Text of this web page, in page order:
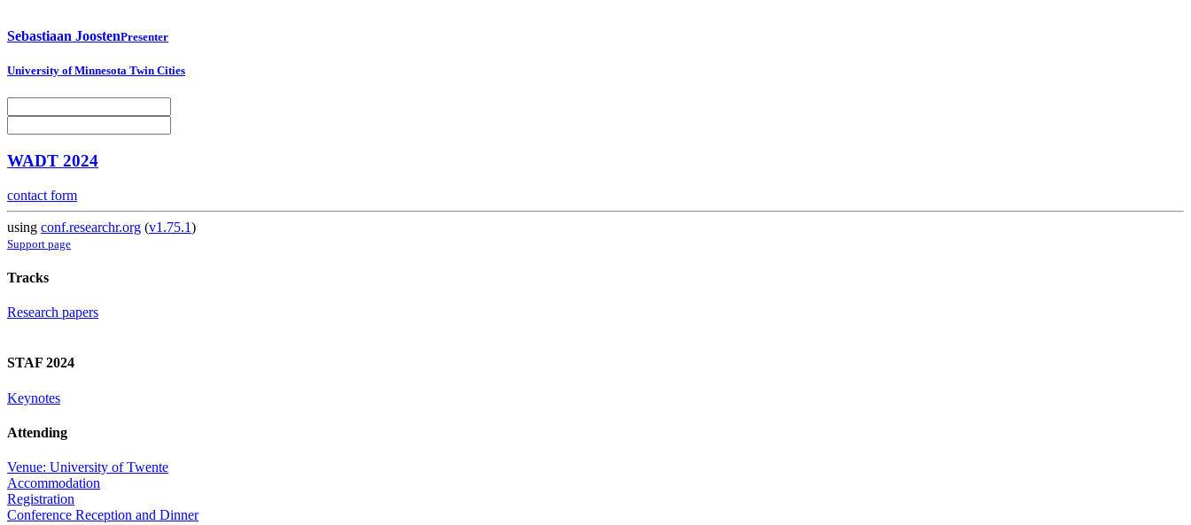
Sebastiaan JoostenPresenter
University of Minnesota Twin Cities
WADT 2024
contact form
using conf.researchr.org (v1.75.1)
Support page
Tracks
Research papers
STAF 2024
Keynotes
Attending
Venue: University of Twente
Accommodation
Registration
Conference Reception and Dinner